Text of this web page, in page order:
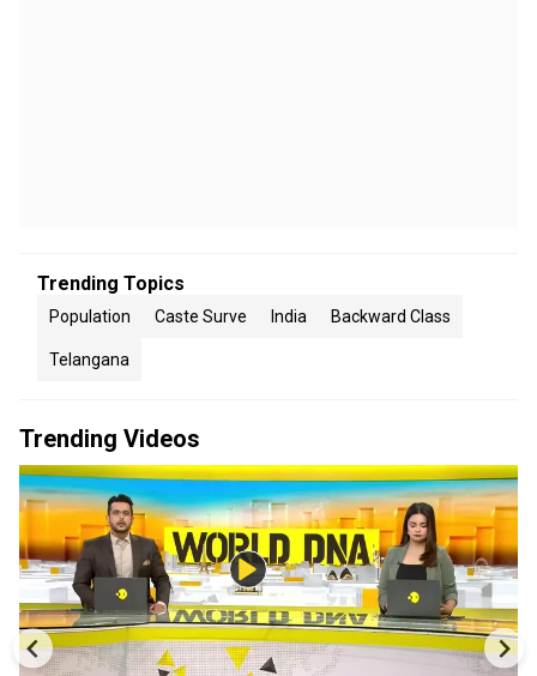
Trending Topics
Population Caste Surve India Backward Class
Telangana
Trending Videos